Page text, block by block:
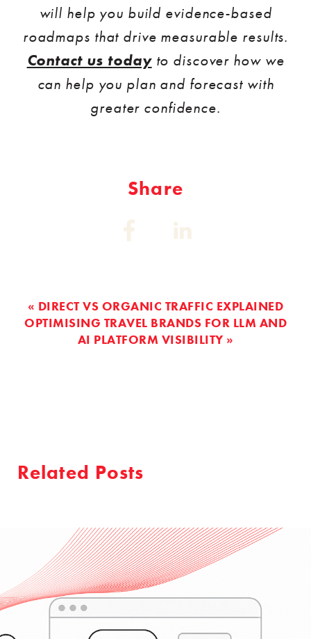
will help you build evidence-based
roadmaps that drive measurable results.
Contact us todayto discover how we
can help you plan and forecast with
greater confidence.
Share
« DIRECT VS ORGANIC TRAFFIC EXPLAINED
OPTIMISING TRAVEL BRANDS FOR LLM AND
AI PLATFORM VISIBILITY »
Related Posts